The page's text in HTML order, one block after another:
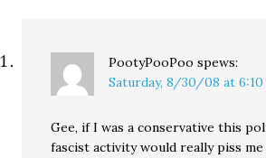
PootyPooPoo spews:
Saturday, 8/30/08 at 6:10
Gee, if I was a conservative this
fascist activity would really piss me